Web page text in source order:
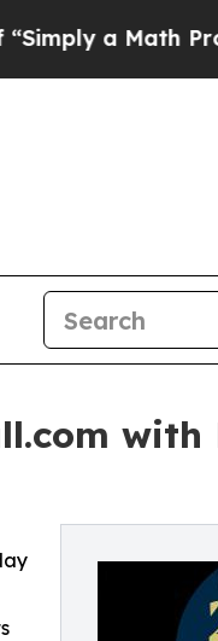
a Math Problem
with